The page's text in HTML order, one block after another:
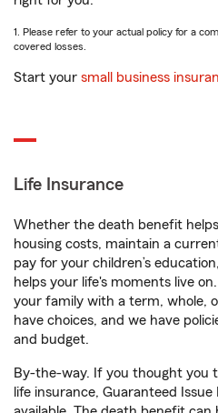
1. Please refer to your actual policy for a
covered losses.
Start your small business
Life Insurance
Whether the death benefit
housing costs, maintain a
pay for your children’s
helps your life's moments live
your family with a term, whole,
have choices, and we have
and budget.
By-the-way. If you thought you
life insurance, Guaranteed Issue